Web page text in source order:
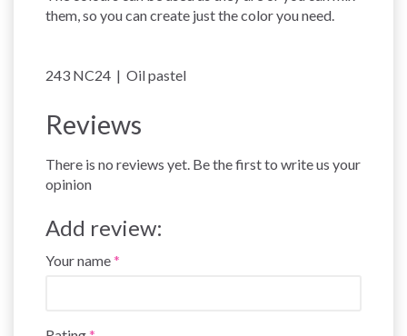
them, so you can create just the color you need.
243 NC24 | Oil pastel
Reviews
There is no reviews yet. Be the first to write us your
opinion
Add review:
Your name